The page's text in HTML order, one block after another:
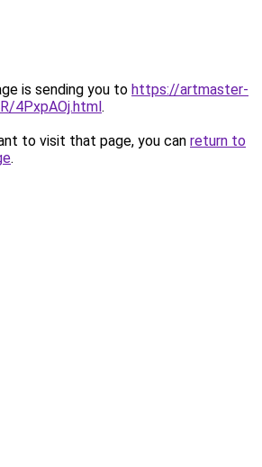
is sending you to https://artmaster-
4PxpAOj.html.
to visit that page, you can return to
.